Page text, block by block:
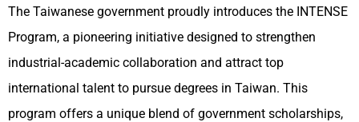
The Taiwanese government proudly introduces the INTENSE
Program, a pioneering initiative designed to strengthen
industrial-academic collaboration and attract top
international talent to pursue degrees in Taiwan. This
program offers a unique blend of government scholarships,